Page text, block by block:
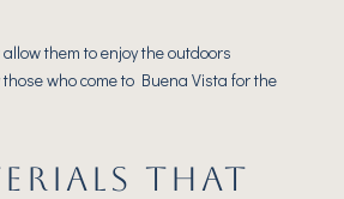
them to enjoy the outdoors
who come to Buena Vista for the
THAT